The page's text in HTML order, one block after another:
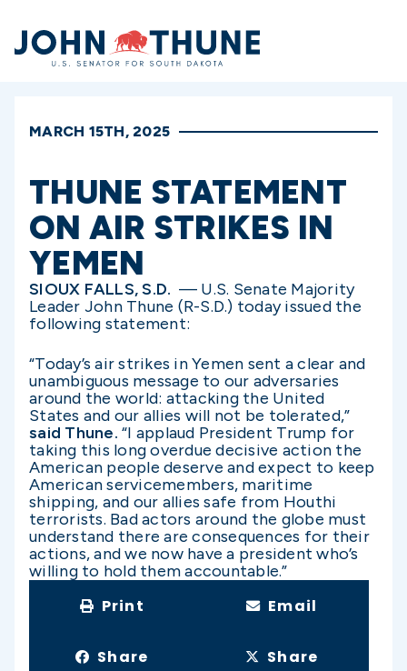
Home
MARCH 15TH, 2025
THUNE STATEMENT
ON AIR STRIKES IN
YEMEN
SIOUX FALLS, S.D. — U.S. Senate Majority
Leader John Thune (R-S.D.) today issued the
following statement:
“Today’s air strikes in Yemen sent a clear and
unambiguous message to our adversaries
around the world: attacking the United
States and our allies will not be tolerated,”
said Thune. “I applaud President Trump for
taking this long overdue decisive action the
American people deserve and expect to keep
American servicemembers, maritime
shipping, and our allies safe from Houthi
terrorists. Bad actors around the globe must
understand there are consequences for their
actions, and we now have a president who’s
willing to hold them accountable.”
Print Email
Share Share